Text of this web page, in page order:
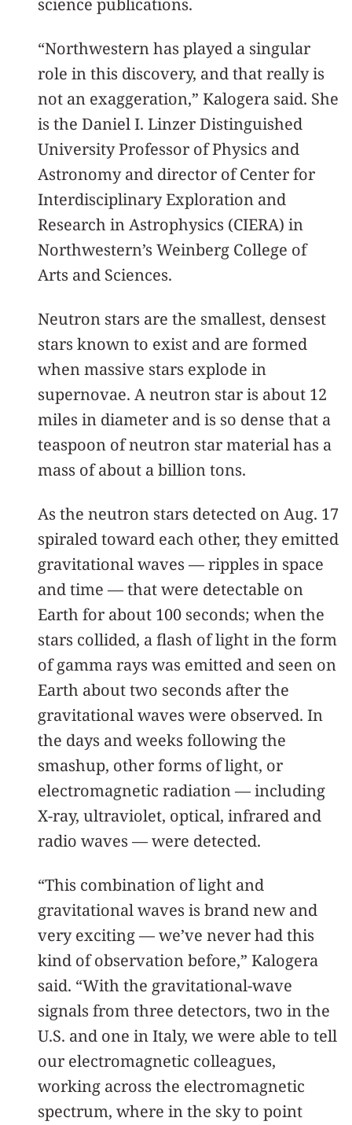
science publications.
“Northwestern has played a singular
role in this discovery, and that really is
not an exaggeration,” Kalogera said. She
is the Daniel I. Linzer Distinguished
University Professor of Physics and
Astronomy and director of Center for
Interdisciplinary Exploration and
Research in Astrophysics (CIERA) in
Northwestern’s Weinberg College of
Arts and Sciences.
Neutron stars are the smallest, densest
stars known to exist and are formed
when massive stars explode in
supernovae. A neutron star is about 12
miles in diameter and is so dense that a
teaspoon of neutron star material has a
mass of about a billion tons.
As the neutron stars detected on Aug. 17
spiraled toward each other, they emitted
gravitational waves — ripples in space
and time — that were detectable on
Earth for about 100 seconds; when the
stars collided, a flash of light in the form
of gamma rays was emitted and seen on
Earth about two seconds after the
gravitational waves were observed. In
the days and weeks following the
smashup, other forms of light, or
electromagnetic radiation — including
X-ray, ultraviolet, optical, infrared and
radio waves — were detected.
“This combination of light and
gravitational waves is brand new and
very exciting — we’ve never had this
kind of observation before,” Kalogera
said. “With the gravitational-wave
signals from three detectors, two in the
U.S. and one in Italy, we were able to tell
our electromagnetic colleagues,
working across the electromagnetic
spectrum, where in the sky to point